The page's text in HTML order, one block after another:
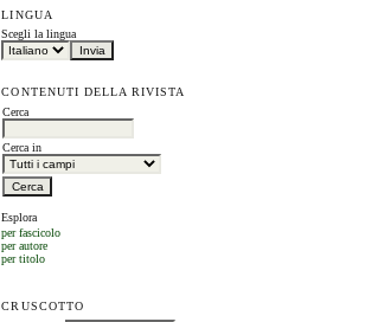
LINGUA
Scegli la lingua
CONTENUTI DELLA RIVISTA
Cerca
Cerca in
Esplora
per fascicolo
per autore
per titolo
CRUSCOTTO